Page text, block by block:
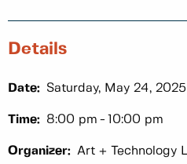
Details
Date: Saturday, May 24, 2025
Time: 8:00 pm 10:00 pm
Organizer: Art + Technology